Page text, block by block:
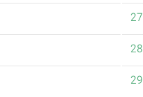
27
28
29